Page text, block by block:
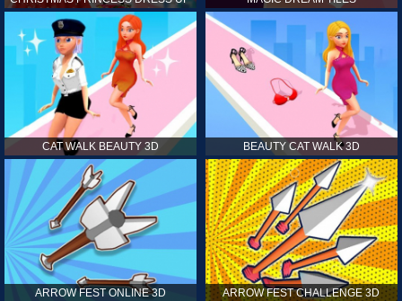
CAT WALK BEAUTY 3D BEAUTY CAT WALK 3D
ARROW FEST ONLINE 3D ARROW FEST CHALLENGE 3D